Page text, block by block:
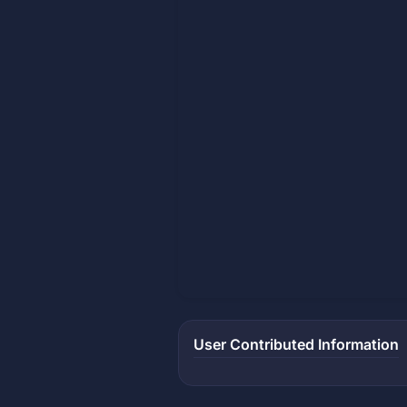
User Contributed Information